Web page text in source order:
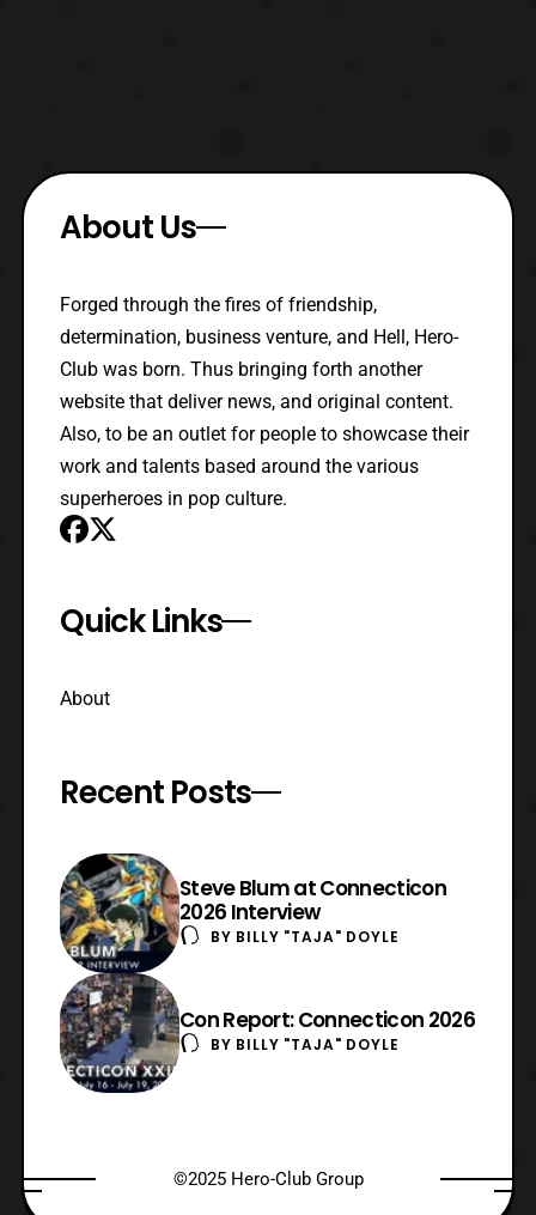
About Us
Forged through the fires of friendship,
determination, business venture, and Hell, Hero-
Club was born. Thus bringing forth another
website that deliver news, and original content.
Also, to be an outlet for people to showcase their
work and talents based around the various
superheroes in pop culture.
Quick Links
About
Recent Posts
Steve Blum at Connecticon
2026 Interview
BY BILLY "TAJA" DOYLE
Con Report: Connecticon 2026
BY BILLY "TAJA" DOYLE
©2025 Hero-Club Group